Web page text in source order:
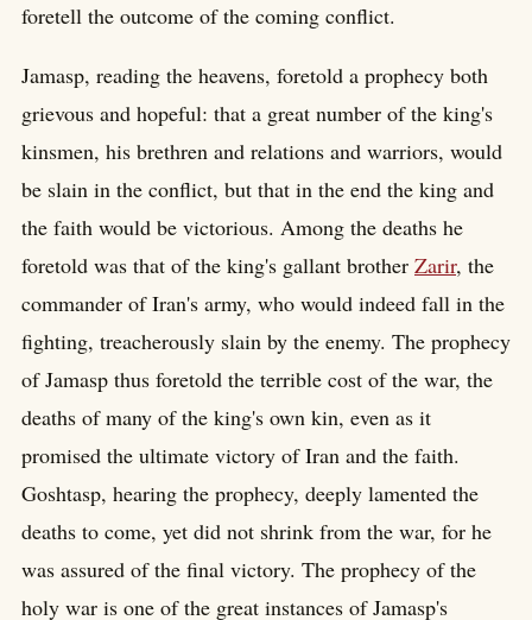
foretell the outcome of the coming conflict.
Jamasp, reading the heavens, foretold a prophecy both
grievous and hopeful: that a great number of the king's
kinsmen, his brethren and relations and warriors, would
be slain in the conflict, but that in the end the king and
the faith would be victorious. Among the deaths he
foretold was that of the king's gallant brother Zarir, the
commander of Iran's army, who would indeed fall in the
fighting, treacherously slain by the enemy. The prophecy
of Jamasp thus foretold the terrible cost of the war, the
deaths of many of the king's own kin, even as it
promised the ultimate victory of Iran and the faith.
Goshtasp, hearing the prophecy, deeply lamented the
deaths to come, yet did not shrink from the war, for he
was assured of the final victory. The prophecy of the
holy war is one of the great instances of Jamasp's